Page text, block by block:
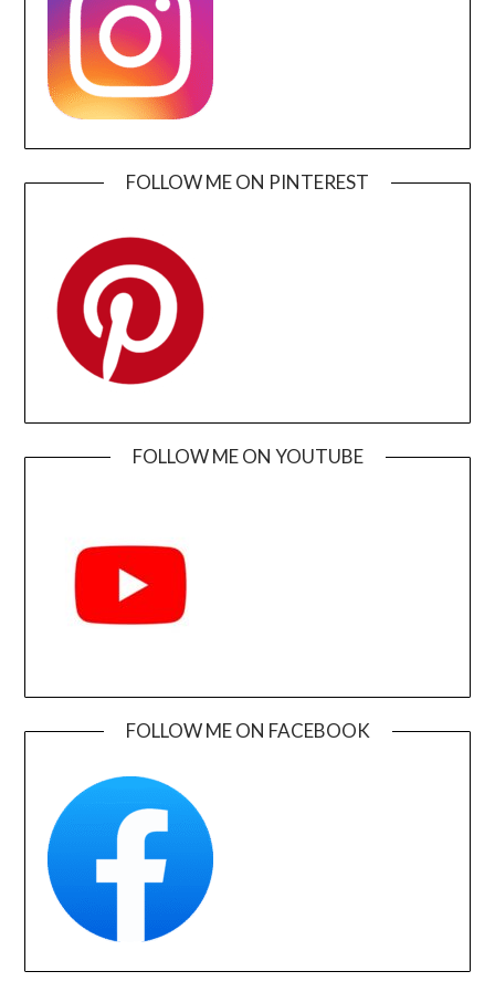
FOLLOW ME ON PINTEREST
FOLLOW ME ON YOUTUBE
FOLLOW ME ON FACEBOOK